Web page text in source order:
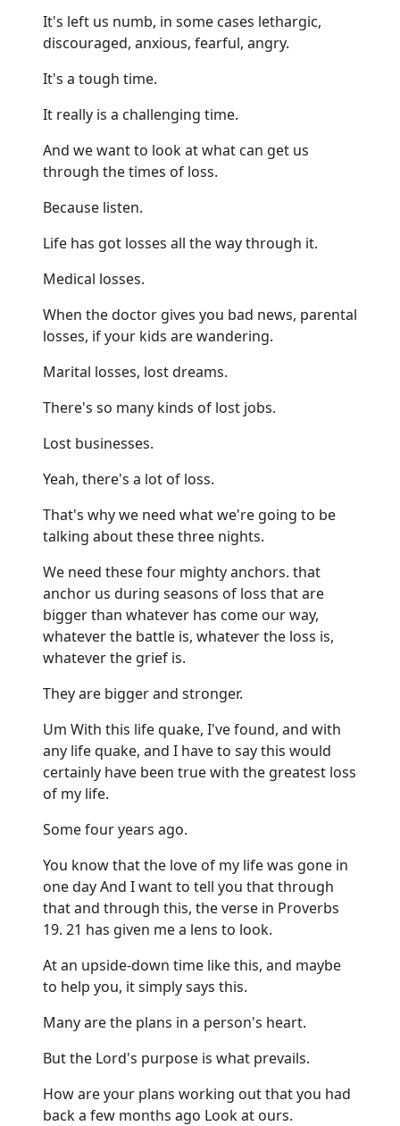
It's left us numb, in some cases lethargic,
discouraged, anxious, fearful, angry.
It's a tough time.
It really is a challenging time.
And we want to look at what can get us
through the times of loss.
Because listen.
Life has got losses all the way through it.
Medical losses.
When the doctor gives you bad news, parental
losses, if your kids are wandering.
Marital losses, lost dreams.
There's so many kinds of lost jobs.
Lost businesses.
Yeah, there's a lot of loss.
That's why we need what we're going to be
talking about these three nights.
We need these four mighty anchors. that
anchor us during seasons of loss that are
bigger than whatever has come our way,
whatever the battle is, whatever the loss is,
whatever the grief is.
They are bigger and stronger.
Um With this life quake, I've found, and with
any life quake, and I have to say this would
certainly have been true with the greatest loss
of my life.
Some four years ago.
You know that the love of my life was gone in
one day And I want to tell you that through
that and through this, the verse in Proverbs
19. 21 has given me a lens to look.
At an upside-down time like this, and maybe
to help you, it simply says this.
Many are the plans in a person's heart.
But the Lord's purpose is what prevails.
How are your plans working out that you had
back a few months ago Look at ours.